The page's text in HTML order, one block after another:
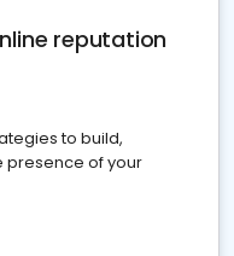
reputation
to build,
presence of your